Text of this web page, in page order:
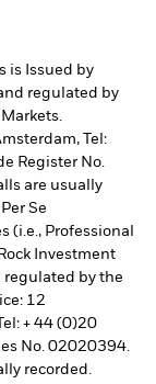
is Issued by
regulated by
Tel:
Register No.
are usually
Se
(i.e., Professional
Investment
by the
12
+ 44 (0)20
No. 02020394.
recorded.